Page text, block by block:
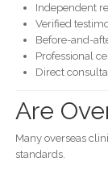
Independent
Verified
Before-and-
Professional
Direct
Are
Many overseas
standards.